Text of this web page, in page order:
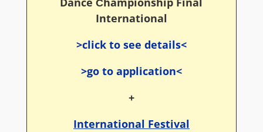
International
>click to see details<
>go to application<
+
International Festival